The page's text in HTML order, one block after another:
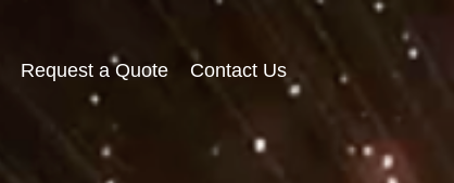
Request a Quote Contact Us